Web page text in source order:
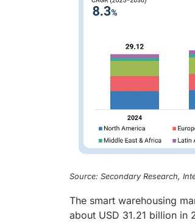
Source: Secondary Research,
The smart warehousing
about USD 31.21 billion